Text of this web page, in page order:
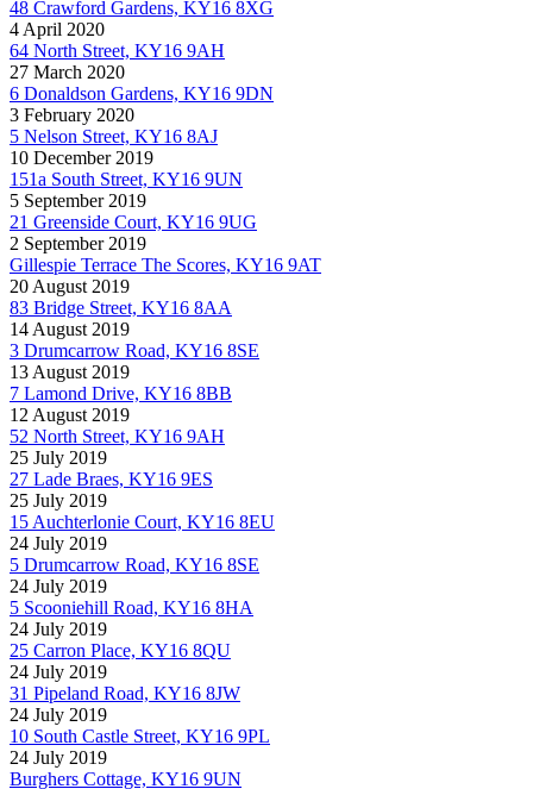
48 Crawford Gardens, KY16 8XG
4 April 2020
64 North Street, KY16 9AH
27 March 2020
6 Donaldson Gardens, KY16 9DN
3 February 2020
5 Nelson Street, KY16 8AJ
10 December 2019
151a South Street, KY16 9UN
5 September 2019
21 Greenside Court, KY16 9UG
2 September 2019
Gillespie Terrace The Scores, KY16 9AT
20 August 2019
83 Bridge Street, KY16 8AA
14 August 2019
3 Drumcarrow Road, KY16 8SE
13 August 2019
7 Lamond Drive, KY16 8BB
12 August 2019
52 North Street, KY16 9AH
25 July 2019
27 Lade Braes, KY16 9ES
25 July 2019
15 Auchterlonie Court, KY16 8EU
24 July 2019
5 Drumcarrow Road, KY16 8SE
24 July 2019
5 Scooniehill Road, KY16 8HA
24 July 2019
25 Carron Place, KY16 8QU
24 July 2019
31 Pipeland Road, KY16 8JW
24 July 2019
10 South Castle Street, KY16 9PL
24 July 2019
Burghers Cottage, KY16 9UN